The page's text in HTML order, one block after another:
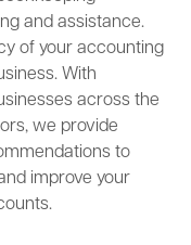
and assistance.
of your accounting
With
across the
we provide
to
improve your